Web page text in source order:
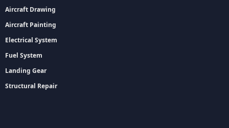
Aircraft Drawing
Aircraft Painting
Electrical System
Fuel System
Landing Gear
Structural Repair